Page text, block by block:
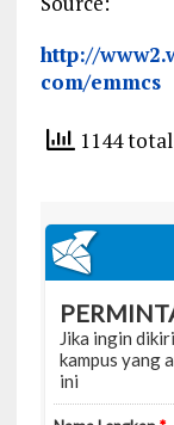
http://
com/emmcs
1144 total